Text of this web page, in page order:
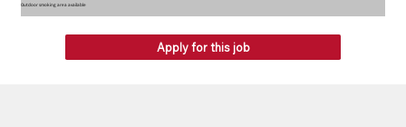
Outdoor smoking area available
Apply for this job